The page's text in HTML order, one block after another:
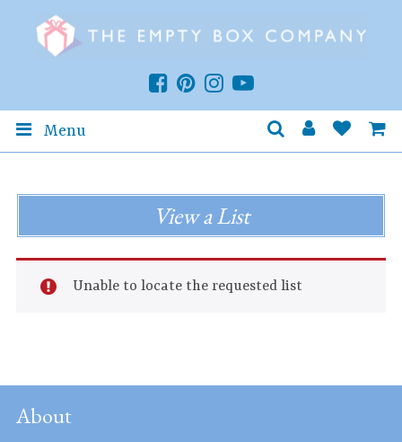
Menu
View a List
Unable to locate the requested list
About